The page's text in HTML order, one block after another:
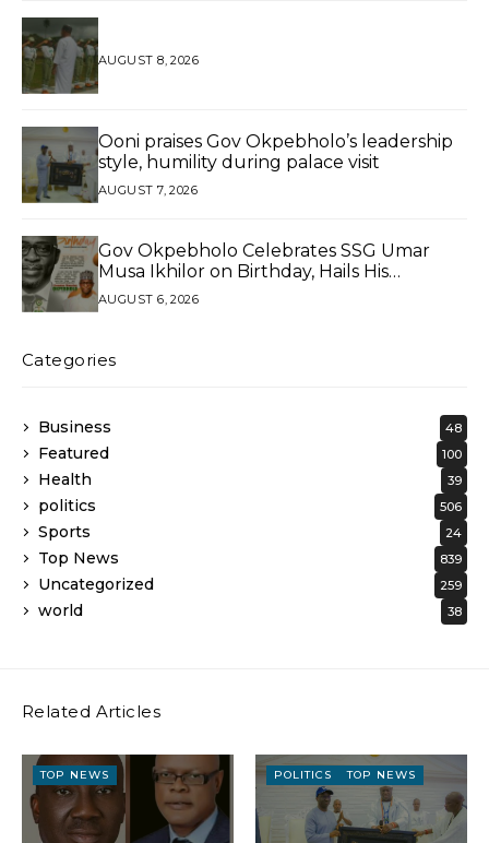
AUGUST 8, 2026
Ooni praises Gov Okpebholo’s leadership
style, humility during palace visit
AUGUST 7, 2026
Gov Okpebholo Celebrates SSG Umar
Musa Ikhilor on Birthday, Hails His
Exceptional Service
AUGUST 6, 2026
Categories
Business 48
Featured 100
Health 39
politics 506
Sports 24
Top News 839
Uncategorized 259
world 38
Related Articles
TOP NEWS POLITICS TOP NEWS